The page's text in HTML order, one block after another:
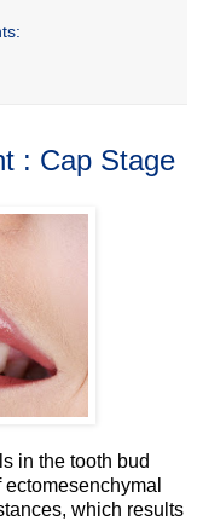
: Cap Stage
in the tooth bud
which results